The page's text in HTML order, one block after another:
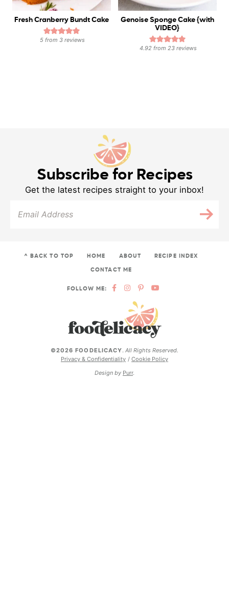
Fresh Cranberry Bundt Cake
5 from3 reviews
Genoise Sponge Cake {with
VIDEO}
4.92 from 23 reviews
Subscribe for Recipes
Get the latest recipes straight to your inbox!
^ BACK TO TOP HOME ABOUT RECIPE INDEX
CONTACT ME
FOLLOW ME:
©2026 FOODELICACY.All Rights Reserved.
Privacy & Confidentiality
Cookie Policy
Design by Purr.